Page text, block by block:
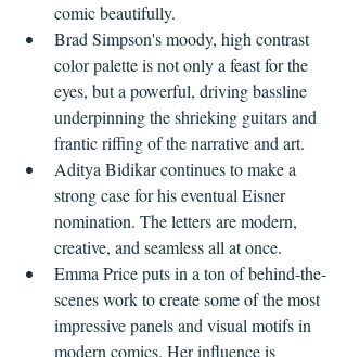
comic beautifully.
Brad Simpson's moody, high contrast
color palette is not only a feast for the
eyes, but a powerful, driving bassline
underpinning the shrieking guitars and
frantic riffing of the narrative and art.
Aditya Bidikar continues to make a
strong case for his eventual Eisner
nomination. The letters are modern,
creative, and seamless all at once.
Emma Price puts in a ton of behind-the-
scenes work to create some of the most
impressive panels and visual motifs in
modern comics. Her influence is